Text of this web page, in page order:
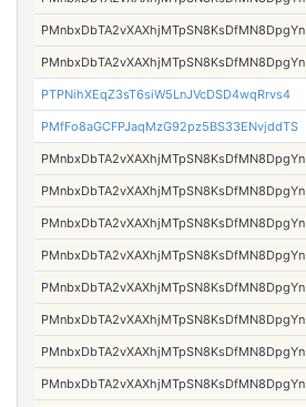
PMnbxDbTA2vXAXhjMTpSN8KsDfMN8DpgYn
PMnbxDbTA2vXAXhjMTpSN8KsDfMN8DpgYn
PTPNihXEqZ3sT6siW5LnJVcDSD4wqRrvs4
PMfFo8aGCFPJaqMzG92pz5BS33ENvjddTS
PMnbxDbTA2vXAXhjMTpSN8KsDfMN8DpgYn
PMnbxDbTA2vXAXhjMTpSN8KsDfMN8DpgYn
PMnbxDbTA2vXAXhjMTpSN8KsDfMN8DpgYn
PMnbxDbTA2vXAXhjMTpSN8KsDfMN8DpgYn
PMnbxDbTA2vXAXhjMTpSN8KsDfMN8DpgYn
PMnbxDbTA2vXAXhjMTpSN8KsDfMN8DpgYn
PMnbxDbTA2vXAXhjMTpSN8KsDfMN8DpgYn
PMnbxDbTA2vXAXhjMTpSN8KsDfMN8DpgYn